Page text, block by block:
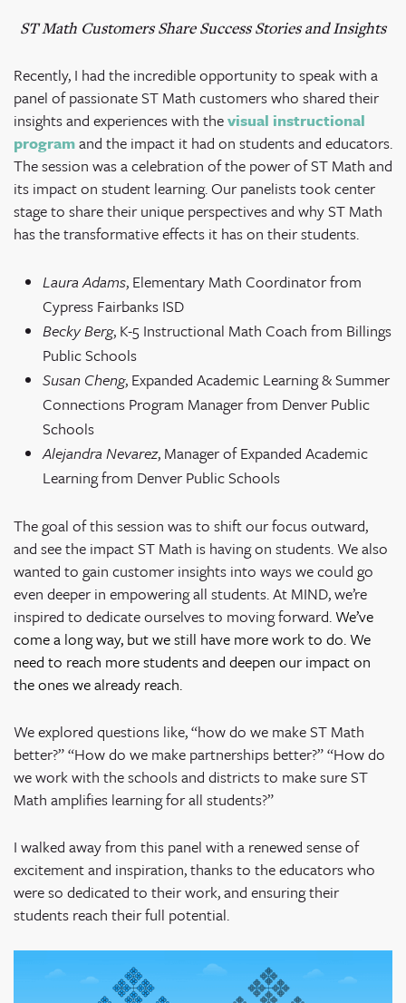
ST Math Customers Share Success Stories and Insights
Recently, I had the incredible opportunity to speak with a
panel of passionate ST Math customers who shared their
insights and experiences with thevisual instructional
programand the impact it had on students and educators.
The session was a celebration of the power of ST Math and
its impact on student learning. Our panelists took center
stage to share their unique perspectives and why ST Math
has the transformative effects it has on their students.
Laura Adams, Elementary Math Coordinator from
Cypress Fairbanks ISD
Becky Berg, K-5 Instructional Math Coach from Billings
Public Schools
Susan Cheng, Expanded Academic Learning & Summer
Connections Program Manager from Denver Public
Schools
Alejandra Nevarez, Manager of Expanded Academic
Learning from Denver Public Schools
The goal of this session was to shift our focus outward,
and see the impact ST Math is having on students. We also
wanted to gain customer insights into ways we could go
even deeper in empowering all students. At MIND, we’re
inspired to dedicate ourselves to moving forward.We’ve
come a long way, but we still have more work to do. We
need to reach more students and deepen our impact on
the ones we already reach.
We explored questions like, “how do we make ST Math
better?” “How do we make partnerships better?” “How do
we work with the schools and districts to make sure ST
Math amplifies learning for all students?”
I walked away from this panel with a renewed sense of
excitement and inspiration, thanks to the educators who
were so dedicated to their work, and ensuring their
students reach their full potential.